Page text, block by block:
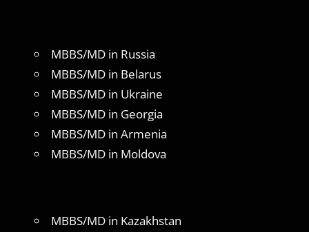
MBBS/MD in Russia
MBBS/MD in Belarus
MBBS/MD in Ukraine
MBBS/MD in Georgia
MBBS/MD in Armenia
MBBS/MD in Moldova
MBBS/MD in Kazakhstan